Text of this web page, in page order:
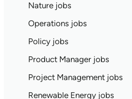
Nature jobs
Operations jobs
Policy jobs
Product Manager jobs
Project Management jobs
Renewable Energy jobs